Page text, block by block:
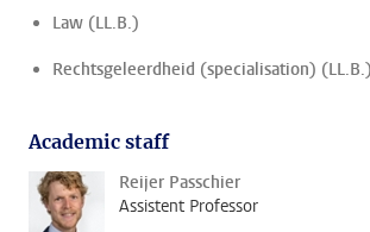
Law (LL.B.)
Rechtsgeleerdheid (specialisation) (LL.B.)
Academic staff
Reijer Passchier
Assistent Professor